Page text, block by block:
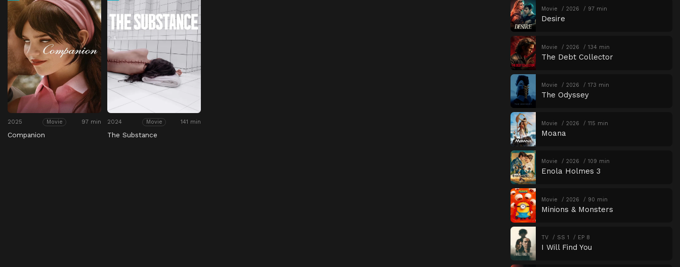
2025 Movie 97 min
Companion
2024 Movie 141 min
The Substance
Movie 2026 97 min
Desire
Movie 2026 134 min
The Debt Collector
Movie 2026 173 min
The Odyssey
Movie 2026 115 min
Moana
Movie 2026 109 min
Enola Holmes 3
Movie 2026 90 min
Minions & Monsters
TV SS 1 EP 8
I Will Find You